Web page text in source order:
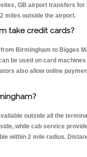
GB airport transfers for
miles outside the airport.
take credit cards?
Birmingham to Bigges
be used on card
also allow online
outside all the
while cab service
within 2 mile radius.